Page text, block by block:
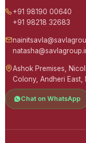
+91 98190 00640
+91 98218 32683
Ashok Premises,
Colony, Andheri
Chat on WhatsApp